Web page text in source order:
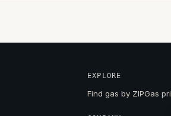
EXPLORE
Find gas by ZIPGas